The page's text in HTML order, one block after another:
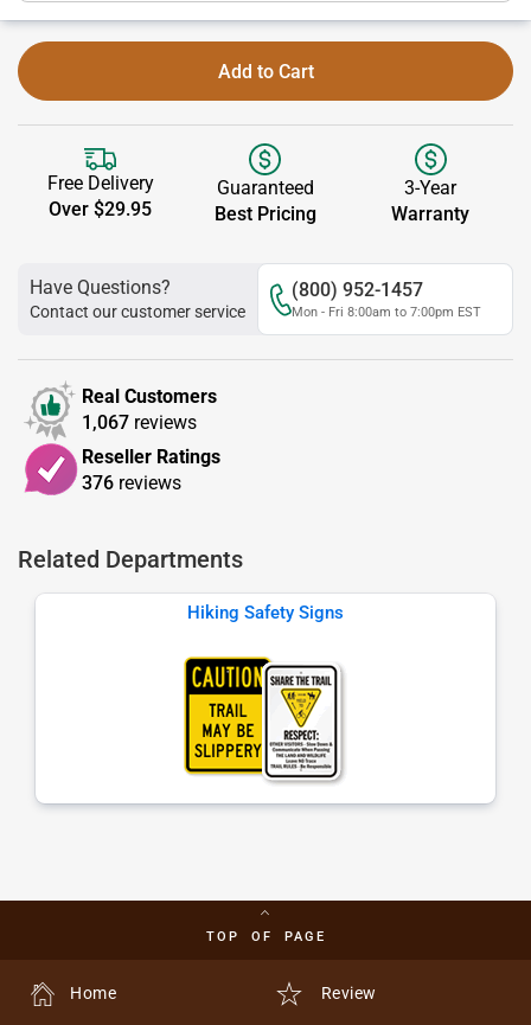
Add to Cart
Free Delivery
Over $29.95
Guaranteed
Best Pricing
3-Year
Warranty
Have Questions?
Contact our customer service
(800) 952-1457
Mon - Fri 8:00am to 7:00pm EST
Real Customers
1,067 reviews
Reseller Ratings
376 reviews
Related Departments
Hiking Safety Signs
TOP OF PAGE
Review
Home